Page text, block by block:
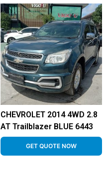
CHEVROLET 2014 4WD 2.8
AT Trailblazer BLUE 6443
GET QUOTE NOW